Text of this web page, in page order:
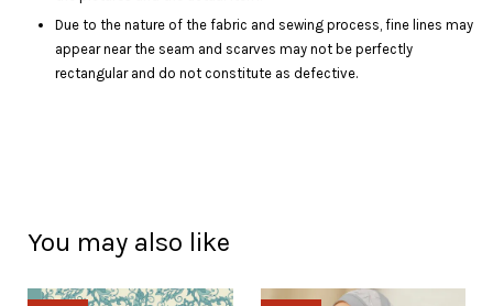
Due to the nature of the fabric and sewing process, fine lines may
appear near the seam and scarves may not be perfectly
rectangular and do not constitute as defective.
You may also like